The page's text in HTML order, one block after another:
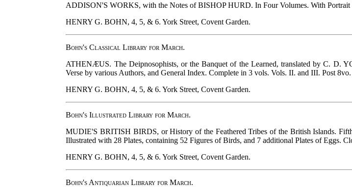
ADDISON'S WORKS, with the Notes of BISHOP HURD. In Four Volumes. With Portrait
HENRY G. BOHN, 4, 5, & 6. York Street, Covent Garden.
Bohn's Classical Library for March.
ATHENÆUS. The Deipnosophists, or the Banquet of the Learned, translated by C. D.
Verse by various Authors, and General Index. Complete in 3 vols. Vols. II. and III. Post
HENRY G. BOHN, 4, 5, & 6. York Street, Covent Garden.
Bohn's Illustrated Library for March.
MUDIE'S BRITISH BIRDS, or History of the Feathered Tribes of the British Islands.
Illustrated with 28 Plates, containing 52 Figures of Birds, and 7 additional Plates of Eggs.
HENRY G. BOHN, 4, 5, & 6. York Street, Covent Garden.
Bohn's Antiquarian Library for March.